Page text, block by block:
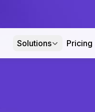
Solutions Pricing